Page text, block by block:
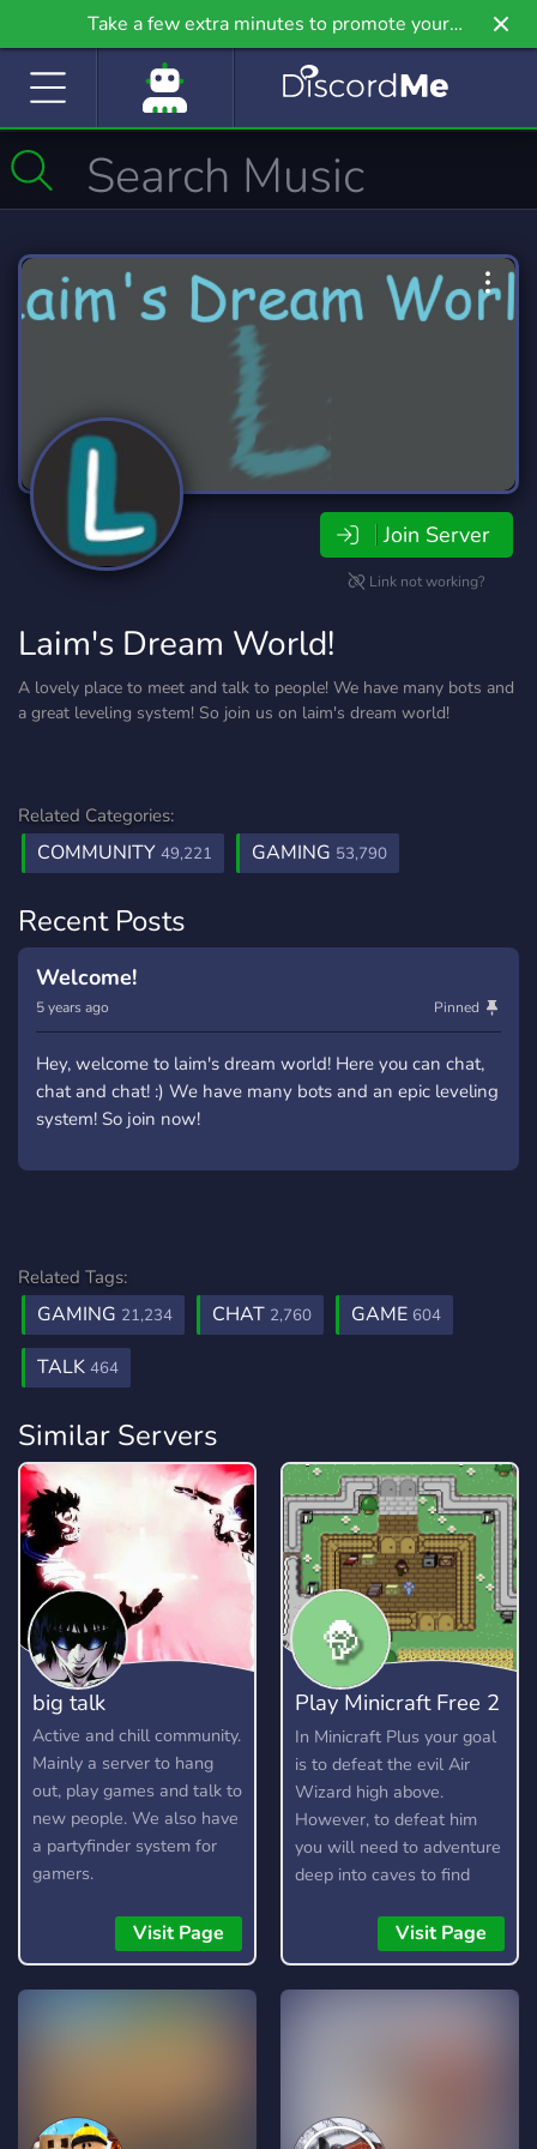
Take a few extra minutes to promote your
community even further on Griv.io, our newest
Join Server
Link not working?
Laim's Dream World!
A lovely place to meet and talk to people! We have many bots and
a great leveling system! So join us on laim's dream world!
Related Categories:
COMMUNITY 49,221 GAMING 53,790
Recent Posts
Welcome!
5 years ago Pinned
Hey, welcome to laim's dream world! Here you can chat,
chat and chat! :) We have many bots and an epic leveling
system! So join now!
Related Tags:
GAMING 21,234 CHAT 2,760 GAME 604
TALK 464
Similar Servers
big talk
Active and chill community.
Mainly a server to hang
out, play games and talk to
new people. We also have
a partyfinder system for
gamers.
Visit Page
Play Minicraft Free 2
Play
In Minicraft Plus your goal
is to defeat the evil Air
Wizard high above.
However, to defeat him
you will need to adventure
deep into caves to find
build your arsenal. Here is
a short guide on how to
play.
Visit Page